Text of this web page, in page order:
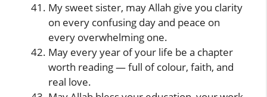
My sweet sister, may Allah give you clarity
on every confusing day and peace on
every overwhelming one.
May every year of your life be a chapter
worth reading — full of colour, faith, and
real love.